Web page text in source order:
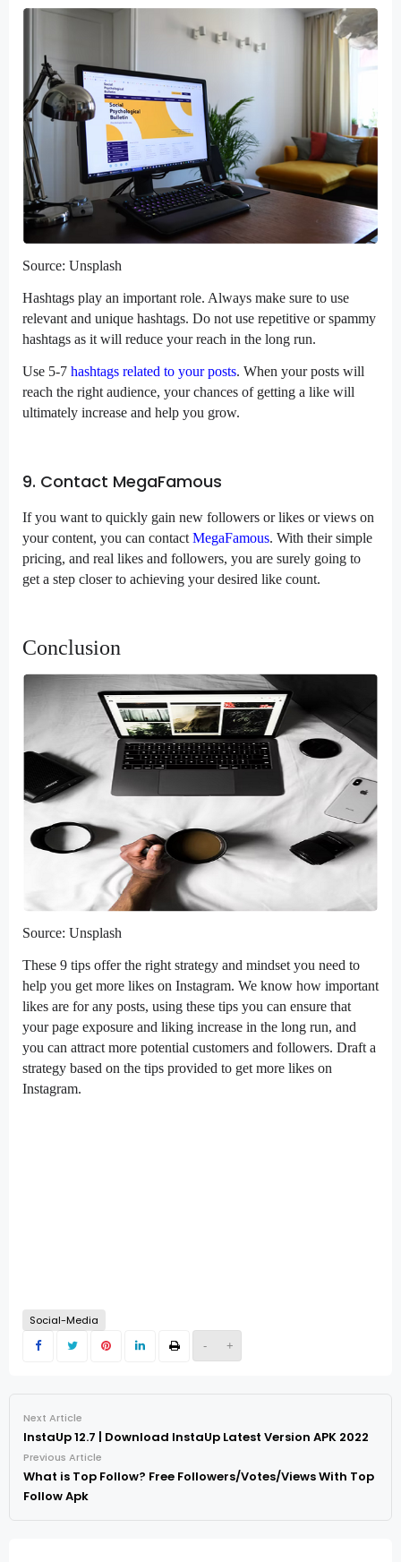
- +
Source: Unsplash
Hashtags play an important role. Always make sure to use
relevant and unique hashtags. Do not use repetitive or spammy
hashtags as it will reduce your reach in the long run.
Use 5-7 hashtags related to your posts. When your posts will
reach the right audience, your chances of getting a like will
ultimately increase and help you grow.
9. Contact MegaFamous
If you want to quickly gain new followers or likes or views on
your content, you can contact MegaFamous. With their simple
pricing, and real likes and followers, you are surely going to
get a step closer to achieving your desired like count.
Conclusion
Source: Unsplash
These 9 tips offer the right strategy and mindset you need to
help you get more likes on Instagram. We know how important
likes are for any posts, using these tips you can ensure that
your page exposure and liking increase in the long run, and
you can attract more potential customers and followers. Draft a
strategy based on the tips provided to get more likes on
Instagram.
Social-Media
Next Article
InstaUp 12.7 | Download InstaUp Latest Version APK 2022
Previous Article
What is Top Follow? Free Followers/Votes/Views With Top
Follow Apk